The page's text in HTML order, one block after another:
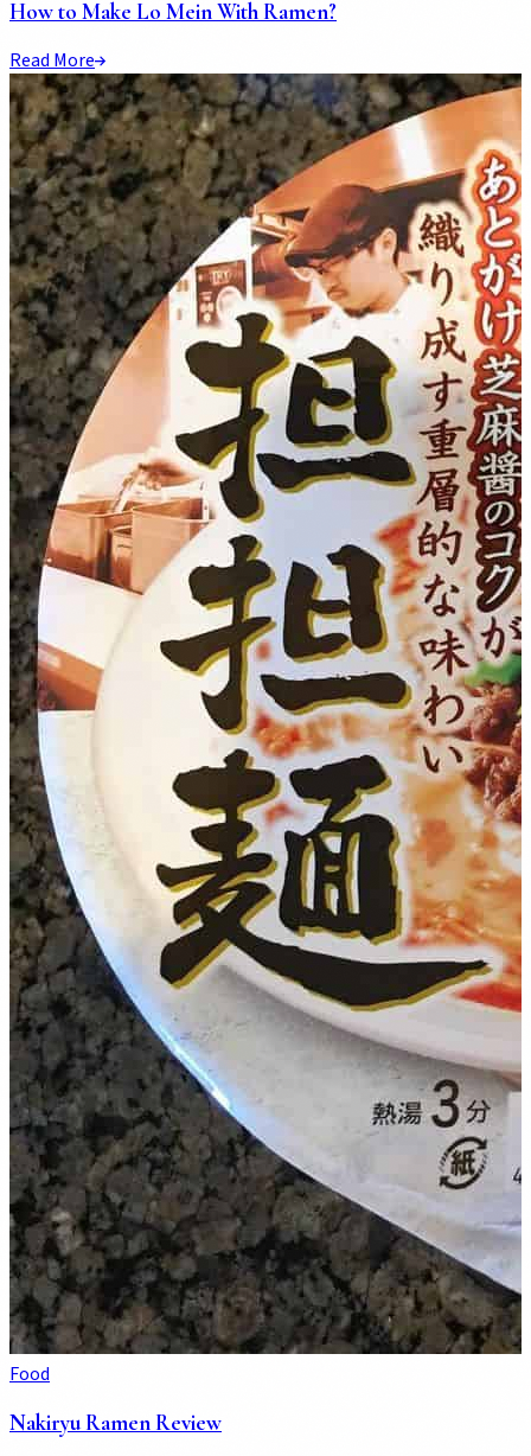
How to Make Lo Mein With Ramen?
Read More
Food
Nakiryu Ramen Review